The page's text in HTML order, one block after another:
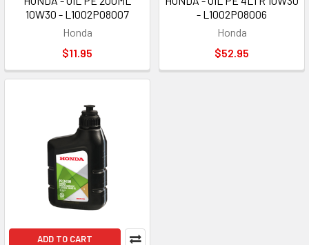
10W30 - L1002P08007
Honda
$11.95
- L1002P08006
Honda
$52.95
ADD TO CART